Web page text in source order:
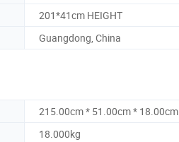
201*41cm HEIGHT
Guangdong, China
215.00cm * 51.00cm * 18.00cm
18.000kg